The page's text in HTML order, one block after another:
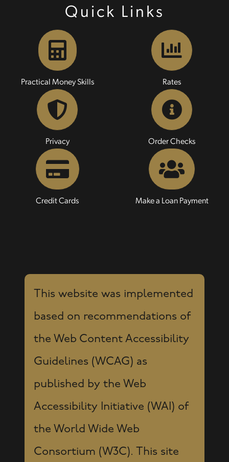
Quick Links
Practical Money Skills Rates
Privacy Order Checks
Credit Cards Make a Loan Payment
This website was implemented
based on recommendations of
the Web Content Accessibility
Guidelines (WCAG) as
published by the Web
Accessibility Initiative (WAI) of
the World Wide Web
Consortium (W3C). This site